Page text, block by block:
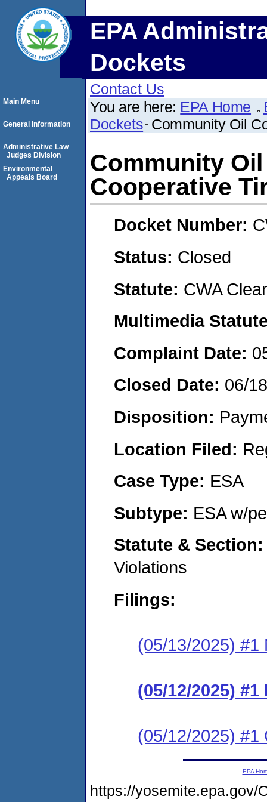
EPA
Dockets
Contact Us
You are here: EPA Home
Dockets Community Oil
Community
Cooperative
Docket Number:
Status: Closed
Statute: CWA
Multimedia
Complaint Date:
Closed Date: 06/
Disposition:
Location Filed:
Case Type: ESA
Subtype: ESA w/
Statute &
Violations
Filings:
(05/13/2025) #1
(05/12/2025)
(05/12/2025) #1
Main Menu
General Information
Administrative Law
Judges Division
Environmental
Appeals Board
EPA
https://yosemite.epa.gov/